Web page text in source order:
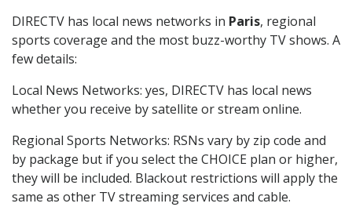
DIRECTV has local news networks in Paris, regional
sports coverage and the most buzz-worthy TV shows. A
few details:
Local News Networks: yes, DIRECTV has local news
whether you receive by satellite or stream online.
Regional Sports Networks: RSNs vary by zip code and
by package but if you select the CHOICE plan or higher,
they will be included. Blackout restrictions will apply the
same as other TV streaming services and cable.